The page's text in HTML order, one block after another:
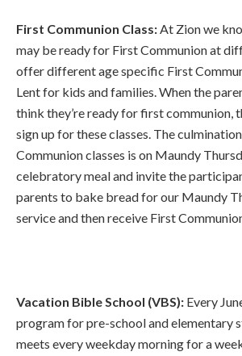
First Communion Class:At Zion we
may be ready for First Communion at
offer different age specific First
Lent for kids and families. When the
think they’re ready for first communion,
sign up for these classes. The
Communion classes is on Maundy
celebratory meal and invite the
parents to bake bread for our Maundy
service and then receive First
Vacation Bible School (VBS): Every
program for pre-school and elementary
meets every weekday morning for a